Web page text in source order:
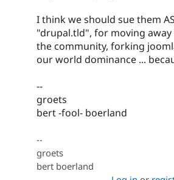
I think we should sue them
"drupal.tld", for moving
the community, forking
our world dominance ...
--
groets
bert -fool- boerland
--
groets
bert boerland